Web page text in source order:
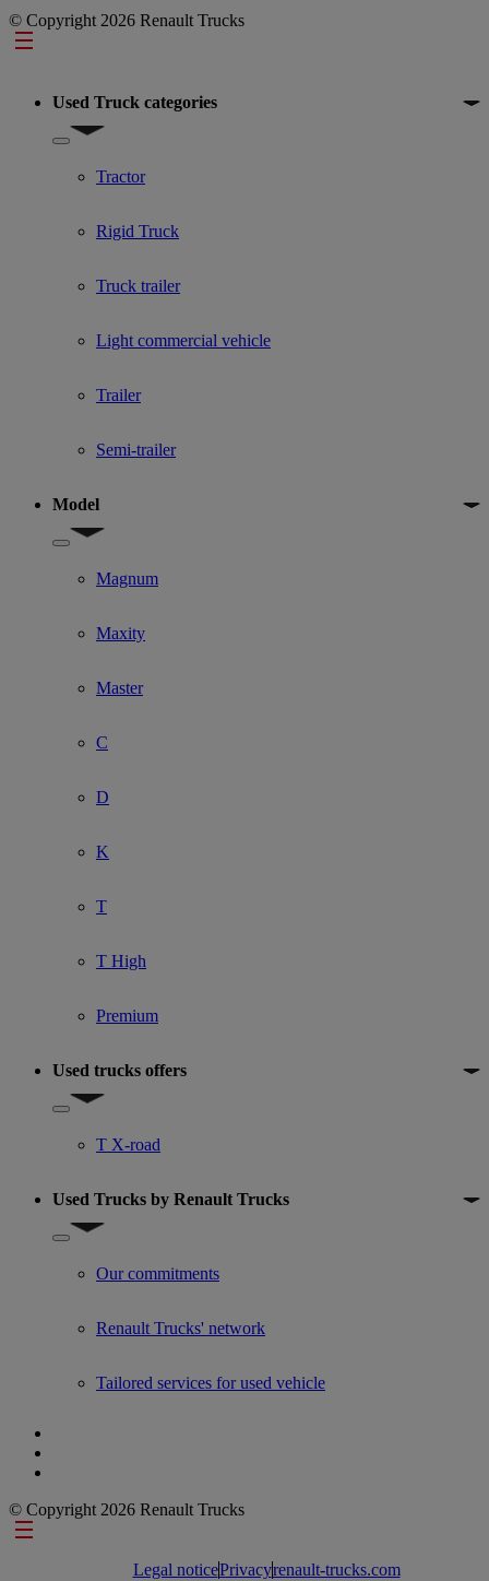
© Copyright 2026 Renault Trucks
Footer
Used Truck categories
Show submenu for Used Truck categories
Tractor
Rigid Truck
Truck trailer
Light commercial vehicle
Trailer
Semi-trailer
Model
Show submenu for Model
Magnum
Maxity
Master
C
D
K
T
T High
Premium
Used trucks offers
Show submenu for Used trucks offers
T X-road
Used Trucks by Renault Trucks
Show submenu for Used Trucks by Renault Trucks
Our commitments
Renault Trucks' network
Tailored services for used vehicle
© Copyright 2026 Renault Trucks
Footer links
Legal noticePrivacyrenault-trucks.com